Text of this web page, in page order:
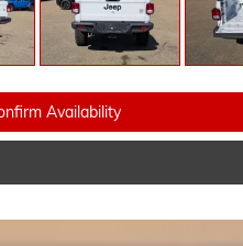
Availability